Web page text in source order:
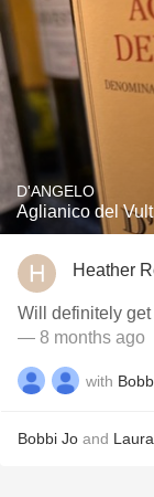
D'ANGELO
Aglianico del
Heather
Will definitely
— 8 months ago
with
Bobbi Jo and Laura